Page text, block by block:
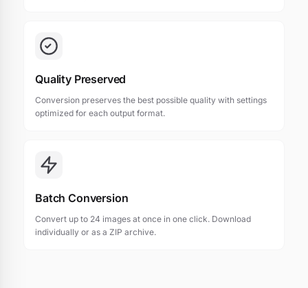
Quality Preserved
Conversion preserves the best possible quality with settings
optimized for each output format.
Batch Conversion
Convert up to 24 images at once in one click. Download
individually or as a ZIP archive.